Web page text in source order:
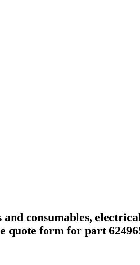
consumables,
quote form for part